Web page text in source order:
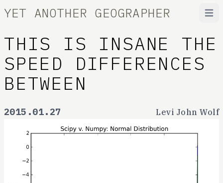
YET ANOTHER GEOGRAPHER
THIS IS INSANE THE
SPEED DIFFERENCES
BETWEEN
2015.01.27 Levi John Wolf